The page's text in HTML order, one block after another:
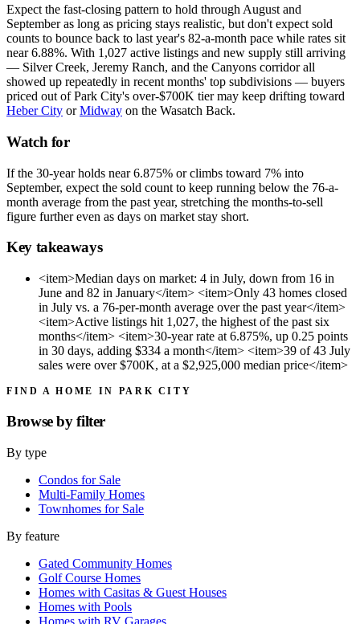
Expect the fast-closing pattern to hold through August and
September as long as pricing stays realistic, but don't expect sold
counts to bounce back to last year's 82-a-month pace while rates sit
near 6.88%. With 1,027 active listings and new supply still arriving
— Silver Creek, Jeremy Ranch, and the Canyons corridor all
showed up repeatedly in recent months' top subdivisions — buyers
priced out of Park City's over-$700K tier may keep drifting toward
Heber City orMidway on the Wasatch Back.
Watch for
If the 30-year holds near 6.875% or climbs toward 7% into
September, expect the sold count to keep running below the 76-a-
month average from the past year, stretching the months-to-sell
figure further even as days on market stay short.
Key takeaways
<item>Median days on market: 4 in July, down from 16 in
June and 82 in January</item> <item>Only 43 homes closed
in July vs. a 76-per-month average over the past year</item>
<item>Active listings hit 1,027, the highest of the past six
months</item> <item>30-year rate at 6.875%, up 0.25 points
in 30 days, adding $334 a month</item> <item>39 of 43 July
sales were over $700K, at a $2,925,000 median price</item>
FIND A HOME IN PARK CITY
Browse byfilter
By type
Condos for Sale
Multi-Family Homes
Townhomes for Sale
By feature
Gated Community Homes
Golf Course Homes
Homes with Casitas & Guest Houses
Homes with Pools
Homes with RV Garages